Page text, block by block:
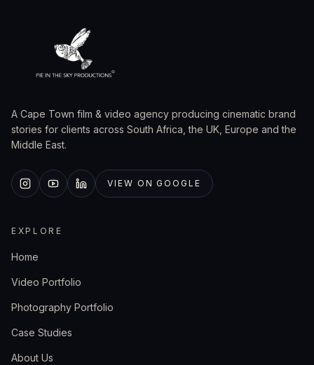
A Cape Town film & video agency producing cinematic brand
stories for clients across South Africa, the UK, Europe and the
Middle East.
VIEW ON GOOGLE
EXPLORE
Home
Video Portfolio
Photography Portfolio
Case Studies
About Us